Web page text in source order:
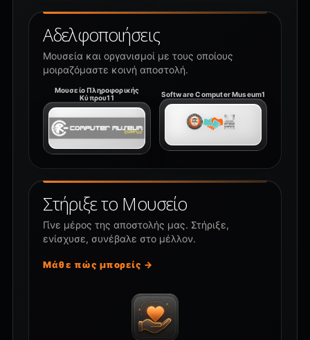
Αδελφοποιήσεις
Μουσεία και οργανισμοί με τους οποίους
μοιραζόμαστε κοινή αποστολή.
Μουσείο Πληροφορικής
Κύπρου11
Software Computer Museum1
Στήριξε το Μουσείο
Γίνε μέρος της αποστολής μας. Στήριξε,
ενίσχυσε, συνέβαλε στο μέλλον.
Μάθε πώς μπορείς →